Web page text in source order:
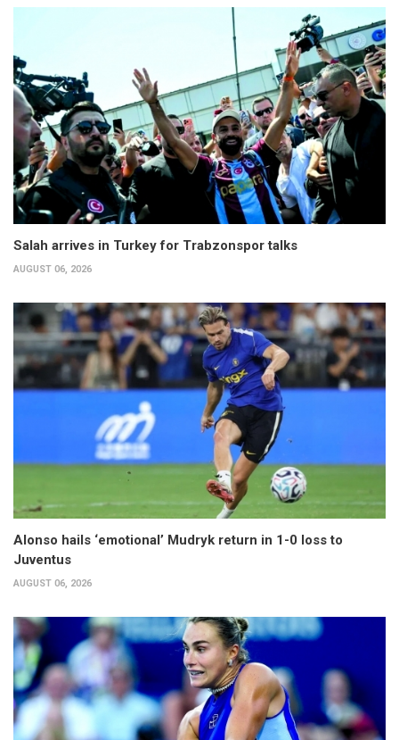
Salah arrives in Turkey for Trabzonspor talks
AUGUST 06, 2026
Alonso hails ‘emotional’ Mudryk return in 1-0 loss to
Juventus
AUGUST 06, 2026